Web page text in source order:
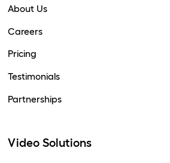
About Us
Careers
Pricing
Testimonials
Partnerships
Video Solutions